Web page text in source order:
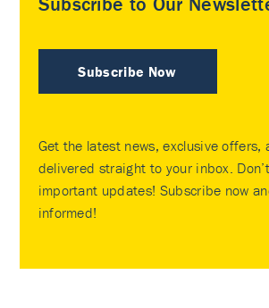
Subscribe Now
Get the latest news, exclusive offers,
delivered straight to your inbox.
important updates! Subscribe now
informed!